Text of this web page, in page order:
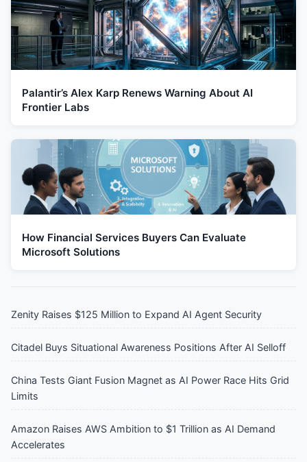
Palantir’s Alex Karp Renews Warning About AI
Frontier Labs
How Financial Services Buyers Can Evaluate
Microsoft Solutions
Zenity Raises $125 Million to Expand AI Agent Security
Citadel Buys Situational Awareness Positions After AI Selloff
China Tests Giant Fusion Magnet as AI Power Race Hits Grid
Limits
Amazon Raises AWS Ambition to $1 Trillion as AI Demand
Accelerates